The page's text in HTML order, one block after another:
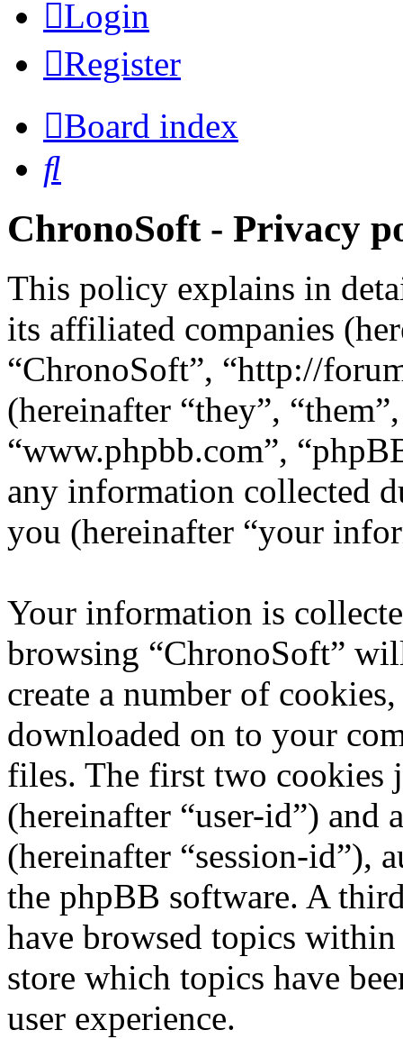
Login
Register
Board index
ChronoSoft - Privacy
This policy explains in
its affiliated companies
“ChronoSoft”, “http://
(hereinafter “they”,
“www.phpbb.com”,
any information collected
you (hereinafter “your
Your information is
browsing “ChronoSoft”
create a number of
downloaded on to your
files. The first two cookies
(hereinafter “user-id”) and
(hereinafter “session-id”),
the phpBB software. A
have browsed topics
store which topics have
user experience.